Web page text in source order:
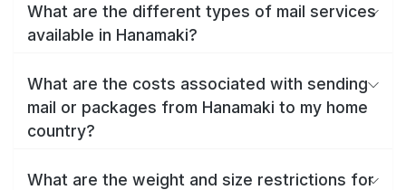
What are the different types of mail services
available in Hanamaki?
What are the costs associated with sending
mail or packages from Hanamaki to my home
country?
What are the weight and size restrictions for